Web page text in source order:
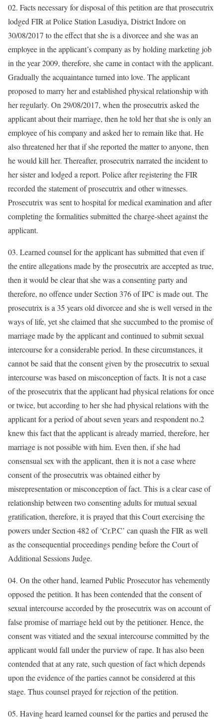
02. Facts necessary for disposal of this petition are that prosecutrix
lodged FIR at Police Station Lasudiya, District Indore on
30/08/2017 to the effect that she is a divorcee and she was an
employee in the applicant’s company as by holding marketing job
in the year 2009, therefore, she came in contact with the applicant.
Gradually the acquaintance turned into love. The applicant
proposed to marry her and established physical relationship with
her regularly. On 29/08/2017, when the prosecutrix asked the
applicant about their marriage, then he told her that she is only an
employee of his company and asked her to remain like that. He
also threatened her that if she reported the matter to anyone, then
he would kill her. Thereafter, prosecutrix narrated the incident to
her sister and lodged a report. Police after registering the FIR
recorded the statement of prosecutrix and other witnesses.
Prosecutrix was sent to hospital for medical examination and after
completing the formalities submitted the charge-sheet against the
applicant.
03. Learned counsel for the applicant has submitted that even if
the entire allegations made by the prosecutrix are accepted as true,
then it would be clear that she was a consenting party and
therefore, no offence under Section 376 of IPC is made out. The
prosecutrix is a 35 years old divorcee and she is well versed in the
ways of life, yet she claimed that she succumbed to the promise of
marriage made by the applicant and continued to submit sexual
intercourse for a considerable period. In these circumstances, it
cannot be said that the consent given by the prosecutrix to sexual
intercourse was based on misconception of facts. It is not a case
of the prosecutrix that the applicant had physical relations for once
or twice, but according to her she had physical relations with the
applicant for a period of about seven years and respondent no.2
knew this fact that the applicant is already married, therefore, her
marriage is not possible with him. Even then, if she had
consensual sex with the applicant, then it is not a case where
consent of the prosecutrix was obtained either by
misrepresentation or misconception of fact. This is a clear case of
relationship between two consenting adults for mutual sexual
gratification, therefore, it is prayed that this Court exercising the
powers under Section 482 of ‘Cr.P.C’ can quash the FIR as well
as the consequential proceedings pending before the Court of
Additional Sessions Judge.
04. On the other hand, learned Public Prosecutor has vehemently
opposed the petition. It has been contended that the consent of
sexual intercourse accorded by the prosecutrix was on account of
false promise of marriage held out by the petitioner. Hence, the
consent was vitiated and the sexual intercourse committed by the
applicant would fall under the purview of rape. It has also been
contended that at any rate, such question of fact which depends
upon the evidence of the parties cannot be considered at this
stage. Thus counsel prayed for rejection of the petition.
05. Having heard learned counsel for the parties and perused the